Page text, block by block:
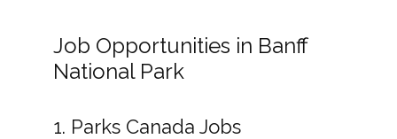
Job Opportunities in Banff
National Park
1. Parks Canada Jobs